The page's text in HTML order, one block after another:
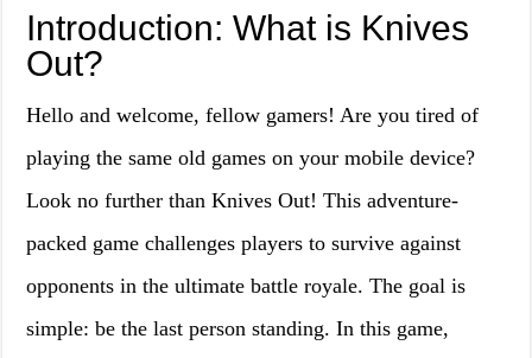
Introduction: What is Knives
Out?
Hello and welcome, fellow gamers! Are you tired of
playing the same old games on your mobile device?
Look no further than Knives Out! This adventure-
packed game challenges players to survive against
opponents in the ultimate battle royale. The goal is
simple: be the last person standing. In this game,